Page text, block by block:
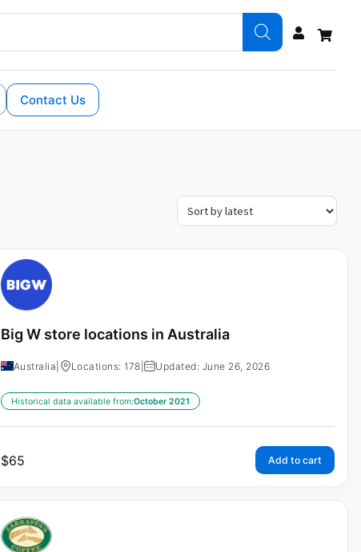
Contact Us
Big W store locations in Australia
Australia Locations: 178 | Updated: June 26, 2026
Historical data available from:October 2021
$65 Add to cart